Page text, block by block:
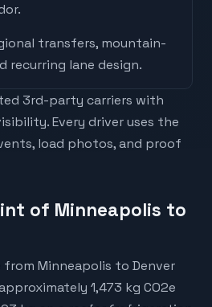
transfers, mountain-
recurring lane design.
3rd-party carriers with
Every driver uses the
load photos, and proof
of Minneapolis to
from Minneapolis to Denver
1,473 kg CO2e